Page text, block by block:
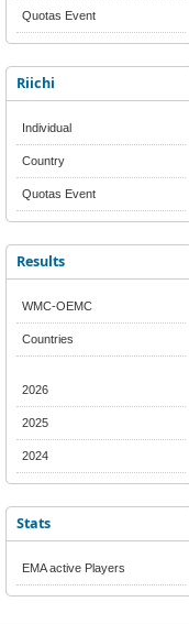
Quotas Event
Riichi
Individual
Country
Quotas Event
Results
WMC-OEMC
Countries
2026
2025
2024
Stats
EMA active Players